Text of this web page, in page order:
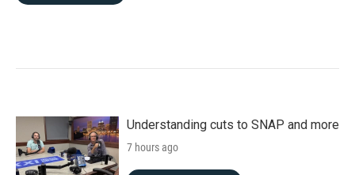
Understanding cuts to SNAP and more
7 hours ago